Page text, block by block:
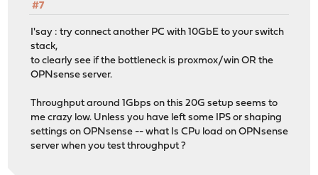
#7
I'say : try connect another PC with 10GbE to your switch
stack,
to clearly see if the bottleneck is proxmox/win OR the
OPNsense server.
Throughput around 1Gbps on this 20G setup seems to
me crazy low. Unless you have left some IPS or shaping
settings on OPNsense -- what Is CPu load on OPNsense
server when you test throughput ?